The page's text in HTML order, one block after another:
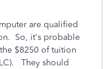
are qualified
So, it's probable
$8250 of tuition
They should